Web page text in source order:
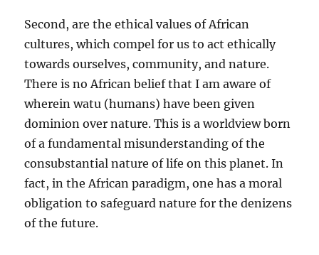
Second, are the ethical values of African
cultures, which compel for us to act ethically
towards ourselves, community, and nature.
There is no African belief that I am aware of
wherein watu (humans) have been given
dominion over nature. This is a worldview born
of a fundamental misunderstanding of the
consubstantial nature of life on this planet. In
fact, in the African paradigm, one has a moral
obligation to safeguard nature for the denizens
of the future.